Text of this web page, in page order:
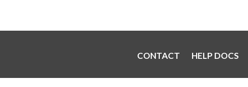
CONTACT HELP DOCS